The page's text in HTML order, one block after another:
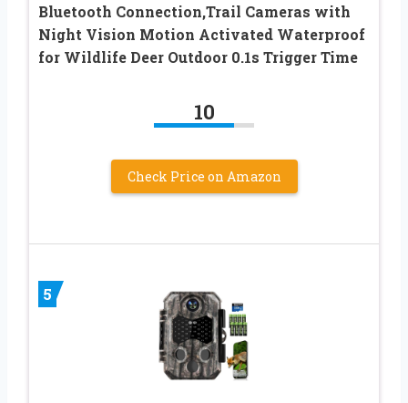
Bluetooth Connection,Trail Cameras with
Night Vision Motion Activated Waterproof
for Wildlife Deer Outdoor 0.1s Trigger Time
10
Check Price on Amazon
5